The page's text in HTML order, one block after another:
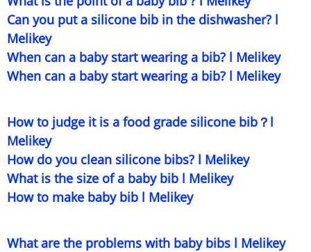
Can you put a silicone bib in the dishwasher? l
Melikey
When can a baby start wearing a bib? l Melikey
When can a baby start wearing a bib? l Melikey
How to judge it is a food grade silicone bib？l
Melikey
How do you clean silicone bibs? l Melikey
What is the size of a baby bib l Melikey
How to make baby bib l Melikey
What are the problems with baby bibs l Melikey